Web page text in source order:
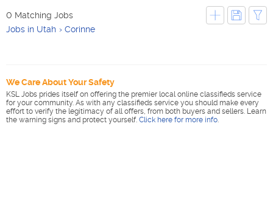
0 Matching Jobs
Jobs in Utah
Corinne
We Care About Your Safety
KSL Jobs prides itself on offering the premier local online classifieds service
for your community. As with any classifieds service you should make every
effort to verify the legitimacy of all offers, from both buyers and sellers. Learn
the warning signs and protect yourself. Click here for more info.